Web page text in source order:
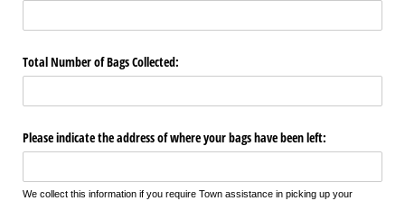
Total Number of Bags Collected:
Please indicate the address of where your bags have been left:
We collect this information if you require Town assistance in picking up your